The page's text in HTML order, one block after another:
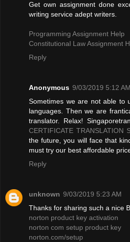
Get own assignment done
writing service adept writers.
Programming Assignment Help
Constitutional Law Assignment
Reply
Anonymous 9/03/2019 5:12 AM
Sometimes we are not able to
languages. Then we are
translator. Relax!
CERTIFICATE TRANSLATION
the future, you will face that
must try our best affordable
Reply
unknown 9/03/2019 5:23 AM
Thanks for sharing such a nice
norton product key activation
norton com setup product key
norton.com/setup